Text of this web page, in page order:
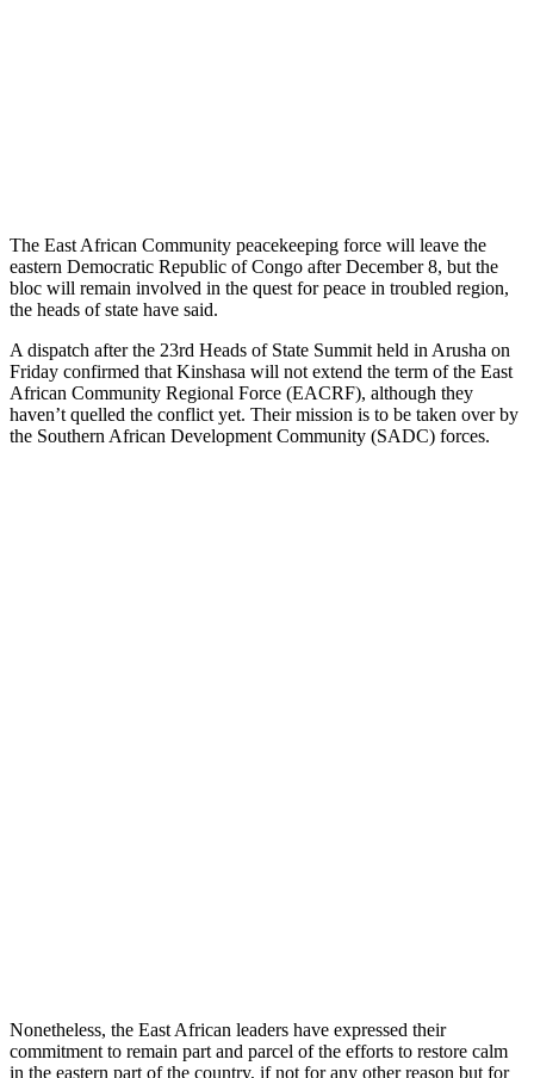
The East African Community peacekeeping force will leave the
eastern Democratic Republic of Congo after December 8, but the
bloc will remain involved in the quest for peace in troubled region,
the heads of state have said.
A dispatch after the 23rd Heads of State Summit held in Arusha on
Friday confirmed that Kinshasa will not extend the term of the East
African Community Regional Force (EACRF), although they
haven’t quelled the conflict yet. Their mission is to be taken over by
the Southern African Development Community (SADC) forces.
Nonetheless, the East African leaders have expressed their
commitment to remain part and parcel of the efforts to restore calm
in the eastern part of the country, if not for any other reason but for